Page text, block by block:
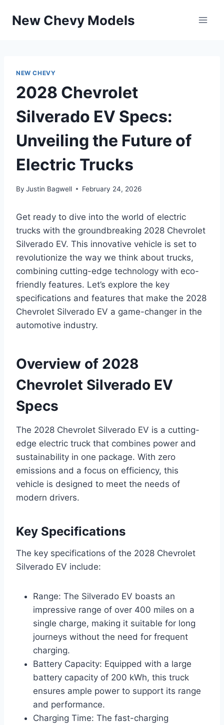
New Chevy Models
NEW CHEVY
2028 Chevrolet
Silverado EV Specs:
Unveiling the Future of
Electric Trucks
By Justin Bagwell February 24, 2026
Get ready to dive into the world of electric
trucks with the groundbreaking 2028 Chevrolet
Silverado EV. This innovative vehicle is set to
revolutionize the way we think about trucks,
combining cutting-edge technology with eco-
friendly features. Let’s explore the key
specifications and features that make the 2028
Chevrolet Silverado EV a game-changer in the
automotive industry.
Overview of 2028
Chevrolet Silverado EV
Specs
The 2028 Chevrolet Silverado EV is a cutting-
edge electric truck that combines power and
sustainability in one package. With zero
emissions and a focus on efficiency, this
vehicle is designed to meet the needs of
modern drivers.
Key Specifications
The key specifications of the 2028 Chevrolet
Silverado EV include:
Range: The Silverado EV boasts an
impressive range of over 400 miles on a
single charge, making it suitable for long
journeys without the need for frequent
charging.
Battery Capacity: Equipped with a large
battery capacity of 200 kWh, this truck
ensures ample power to support its range
and performance.
Charging Time: The fast-charging